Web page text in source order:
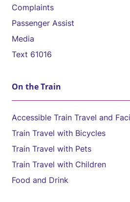
Complaints
Passenger Assist
Media
Text 61016
On the Train
Accessible Train Travel and
Train Travel with Bicycles
Train Travel with Pets
Train Travel with Children
Food and Drink